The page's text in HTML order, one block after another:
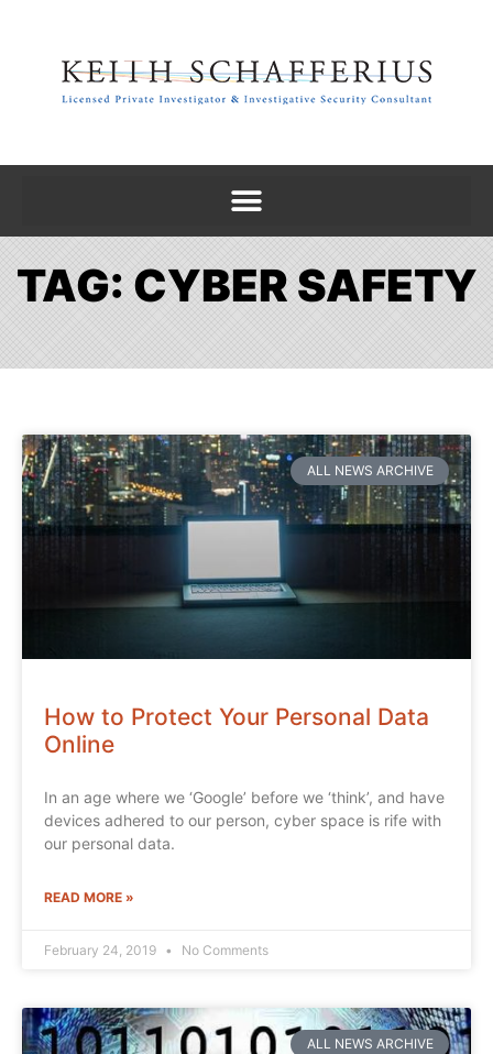
TAG: CYBER SAFETY
ALL NEWS ARCHIVE
How to Protect Your Personal Data
Online
In an age where we ‘Google’ before we ‘think’, and have
devices adhered to our person, cyber space is rife with
our personal data.
READ MORE »
February 24, 2019 No Comments
ALL NEWS ARCHIVE